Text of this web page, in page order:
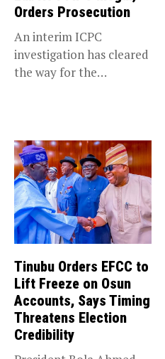
Orders Prosecution
An interim ICPC
investigation has cleared
the way for the
Tinubu Orders EFCC to
Lift Freeze on Osun
Accounts, Says Timing
Threatens Election
Credibility